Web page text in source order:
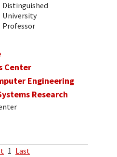
Distinguished
University
Professor
Center
Engineering
Research
1 Last